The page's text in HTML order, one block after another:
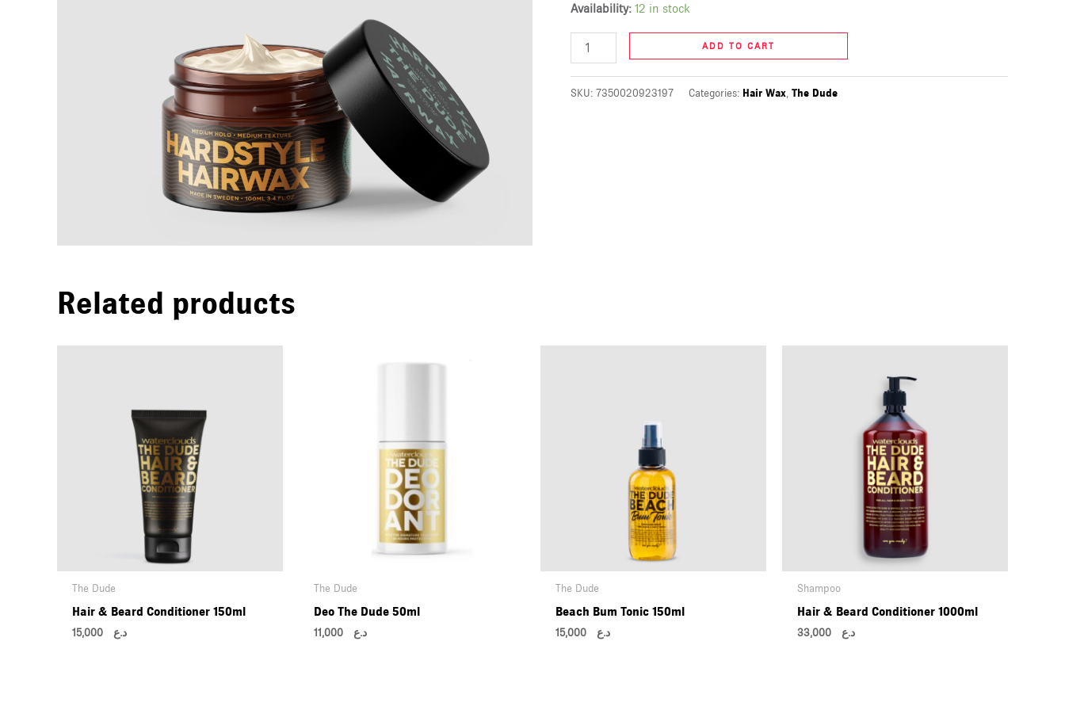
Availability: 12 in stock
ADD TO CART
SKU: 7350020923197 Categories: Hair Wax, The Dude
Related products
The Dude
Hair & Beard Conditioner 150ml
د.ع15,000
The Dude
Deo The Dude 50ml
د.ع11,000
The Dude
Beach Bum Tonic 150ml
د.ع15,000
Shampoo
Hair & Beard Conditioner 1000ml
د.ع33,000